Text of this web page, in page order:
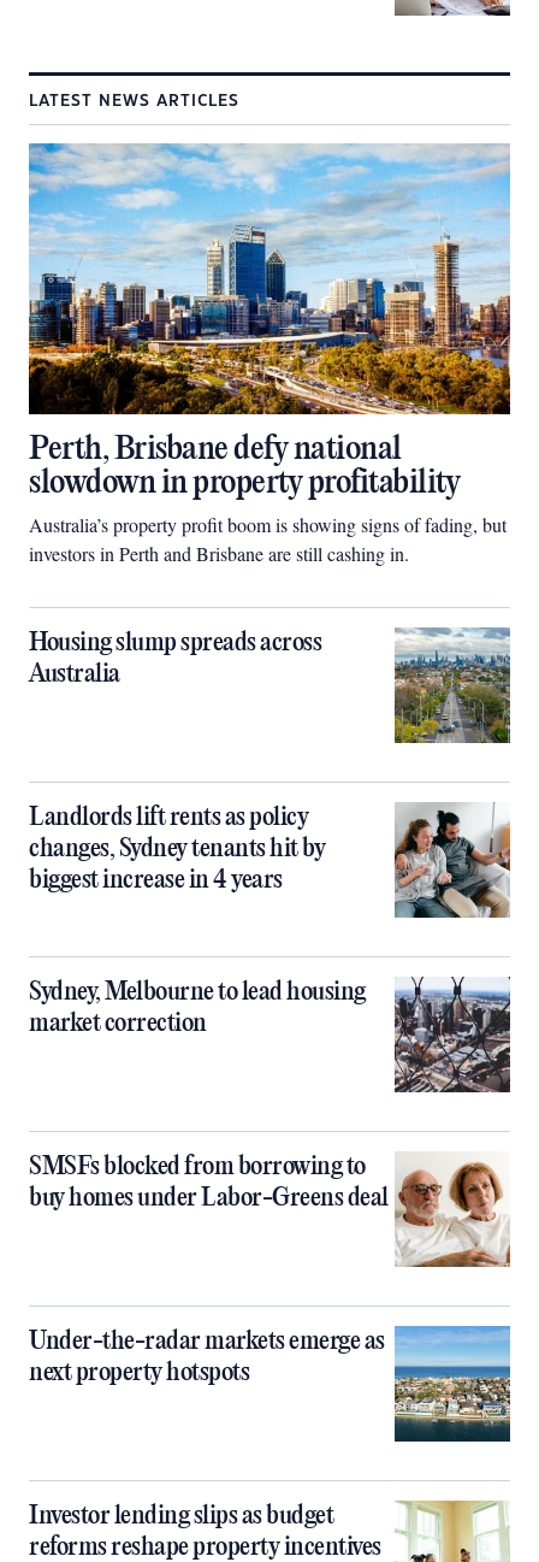
LATEST NEWS ARTICLES
Perth, Brisbane defy national
slowdown in property profitability
Australia’s property profit boom is showing signs of fading, but
investors in Perth and Brisbane are still cashing in.
Housing slump spreads across
Australia
Landlords lift rents as policy
changes, Sydney tenants hit by
biggest increase in 4 years
Sydney, Melbourne to lead housing
market correction
SMSFs blocked from borrowing to
buy homes under Labor-Greens deal
Under-the-radar markets emerge as
next property hotspots
Investor lending slips as budget
reforms reshape property incentives